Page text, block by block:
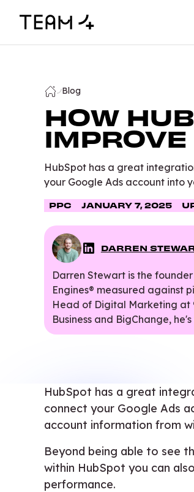
Blog
HOW
HubSpot has a great
your Google Ads account into
PPC JANUARY 7, 2025
DARREN
Darren Stewart is the
Engines® measured against
Head of Digital Marketing at
Business and BigChange,
HubSpot has a great
connect your Google Ads
account information from
Beyond being able to see
within HubSpot you can
performance.